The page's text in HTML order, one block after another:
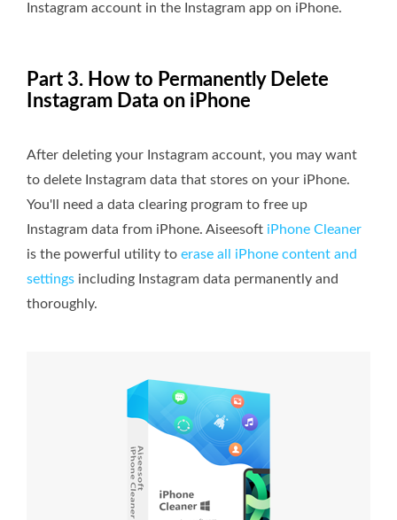
Instagram account in the Instagram app on iPhone.
Part 3. How to Permanently Delete
Instagram Data on iPhone
After deleting your Instagram account, you may want
to delete Instagram data that stores on your iPhone.
You'll need a data clearing program to free up
Instagram data from iPhone. Aiseesoft iPhone Cleaner
is the powerful utility to erase all iPhone content and
settings including Instagram data permanently and
thoroughly.